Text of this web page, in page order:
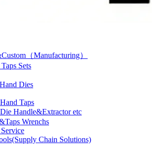
（Manufacturing）
Sets
Hand Dies
Hand Taps
Handle&Extractor etc
Wrenchs
Chain Solutions)